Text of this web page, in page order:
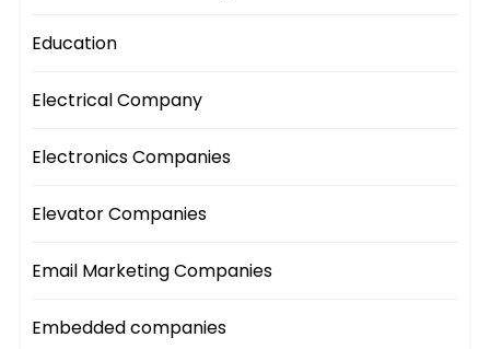
Education
Electrical Company
Electronics Companies
Elevator Companies
Email Marketing Companies
Embedded companies